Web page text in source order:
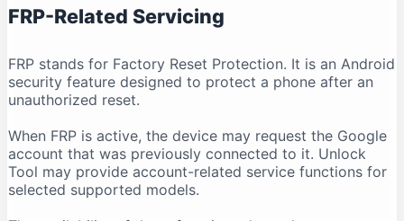
FRP-Related Servicing
FRP stands for Factory Reset Protection. It is an Android
security feature designed to protect a phone after an
unauthorized reset.
When FRP is active, the device may request the Google
account that was previously connected to it. Unlock
Tool may provide account-related service functions for
selected supported models.